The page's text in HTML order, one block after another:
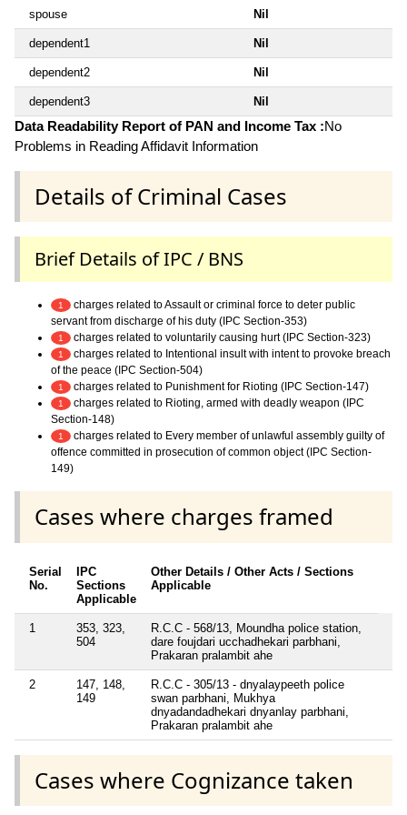
spouse Nil
dependent1 Nil
dependent2 Nil
dependent3 Nil
Data Readability Report of PAN and Income Tax :No
Problems in Reading Affidavit Information
Details of Criminal Cases
Brief Details of IPC / BNS
1
charges related to Assault or criminal force to deter public
servant from discharge of his duty (IPC Section-353)
1 charges related to voluntarily causing hurt (IPC Section-323)
1
charges related to Intentional insult with intent to provoke breach
of the peace (IPC Section-504)
1 charges related to Punishment for Rioting (IPC Section-147)
1
charges related to Rioting, armed with deadly weapon (IPC
Section-148)
1
charges related to Every member of unlawful assembly guilty of
offence committed in prosecution of common object (IPC Section-
149)
Cases where charges framed
Serial
No.
IPC
Sections
Applicable
Other Details / Other Acts / Sections
Applicable
1
353, 323,
504
R.C.C - 568/13, Moundha police station,
dare foujdari ucchadhekari parbhani,
Prakaran pralambit ahe
2
147, 148,
149
R.C.C - 305/13 - dnyalaypeeth police
swan parbhani, Mukhya
dnyadandadhekari dnyanlay parbhani,
Prakaran pralambit ahe
Cases where Cognizance taken